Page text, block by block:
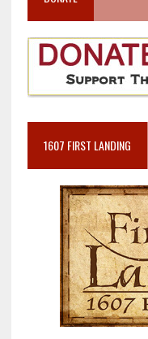
1607 FIRST LANDING